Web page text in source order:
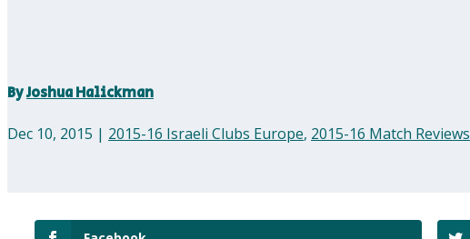
ByJoshua Halickman
Dec 10, 2015 | 2015-16 Israeli Clubs Europe, 2015-16 Match Reviews